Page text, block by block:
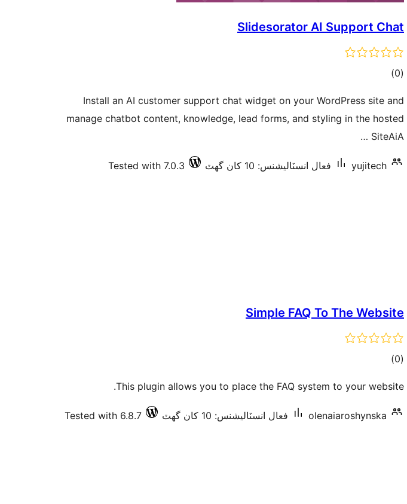
Slidesorator AI Support Chat
(0 ڪل
بندي
)
Install an AI customer support chat widget on your WordPress site and
manage chatbot content, knowledge, lead forms, and styling in the hosted
SiteAiA …
yujitech فعال انسٽاليشنس: 10 کان گھٽ Tested with 7.0.3
Simple FAQ To The Website
(0 ڪل
بندي
)
This plugin allows you to place the FAQ system to your website.
olenaiaroshynska فعال انسٽاليشنس: 10 کان گھٽ Tested with 6.8.7